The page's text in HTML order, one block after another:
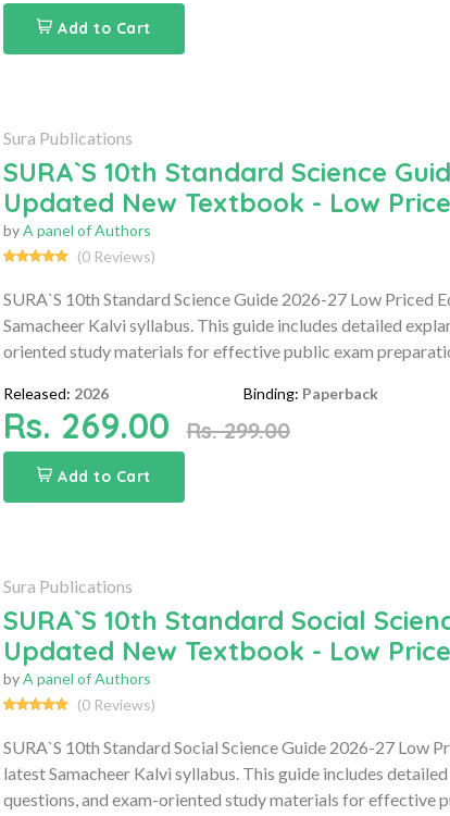
Add to Cart
Sura Publications
SURA`S 10th Standard Science
Updated New Textbook - Low
byA panel of Authors
(0 Reviews)
SURA`S 10th Standard Science Guide 2026-27 Low
Samacheer Kalvi syllabus. This guide includes detailed
oriented study materials for effective public exam
Released: 2026 Binding: Paperback
Rs. 269.00 Rs. 299.00
Add to Cart
Sura Publications
SURA`S 10th Standard Social
Updated New Textbook - Low
byA panel of Authors
(0 Reviews)
SURA`S 10th Standard Social Science Guide 2026-27 Low
latest Samacheer Kalvi syllabus. This guide includes
questions, and exam-oriented study materials for effective